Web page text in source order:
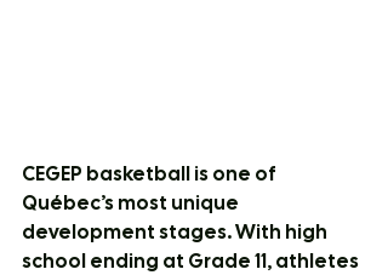
CEGEP basketball is one of
Québec’s most unique
development stages. With high
school ending at Grade 11, athletes